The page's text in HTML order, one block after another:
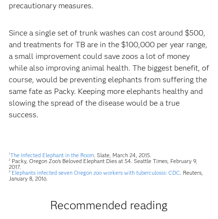
precautionary measures.
Since a single set of trunk washes can cost around $500,
and treatments for TB are in the $100,000 per year range,
a small improvement could save zoos a lot of money
while also improving animal health. The biggest benefit, of
course, would be preventing elephants from suffering the
same fate as Packy. Keeping more elephants healthy and
slowing the spread of the disease would be a true
success.
1The Infected Elephant in the Room . Slate, March 24, 2015.
2 Packy, Oregon Zoo's Beloved Elephant Dies at 54. Seattle Times, February 9,
2017.
3 Elephants infected seven Oregon zoo workers with tuberculosis: CDC . Reuters,
January 8, 2016.
Recommended reading